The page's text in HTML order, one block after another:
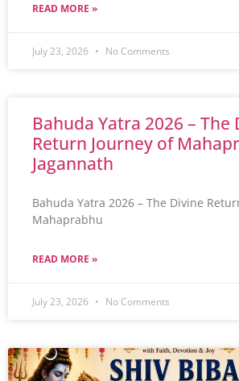
READ MORE »
July 23, 2026 No Comments
Bahuda Yatra 2026 – The
Return Journey of
Jagannath
Bahuda Yatra 2026 – The Divine
Mahaprabhu
READ MORE »
July 23, 2026 No Comments